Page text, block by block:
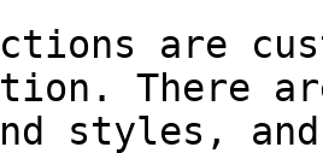
are
There
styles,